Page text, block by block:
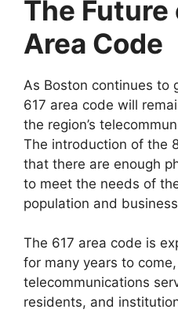
The Future
Area Code
As Boston continues to
617 area code will
the region’s
The introduction of the
that there are enough
to meet the needs of
population and
The 617 area code is
for many years to
telecommunications
residents, and